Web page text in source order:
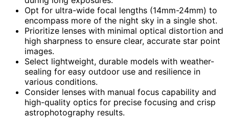
Opt for ultra-wide focal lengths (14mm-24mm) to
encompass more of the night sky in a single shot.
Prioritize lenses with minimal optical distortion and
high sharpness to ensure clear, accurate star point
images.
Select lightweight, durable models with weather-
sealing for easy outdoor use and resilience in
various conditions.
Consider lenses with manual focus capability and
high-quality optics for precise focusing and crisp
astrophotography results.